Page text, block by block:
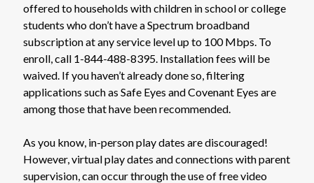
offered to households with children in school or college
students who don’t have a Spectrum broadband
subscription at any service level up to 100 Mbps. To
enroll, call 1-844-488-8395. Installation fees will be
waived. If you haven’t already done so, filtering
applications such as Safe Eyes and Covenant Eyes are
among those that have been recommended.
As you know, in-person play dates are discouraged!
However, virtual play dates and connections with parent
supervision, can occur through the use of free video